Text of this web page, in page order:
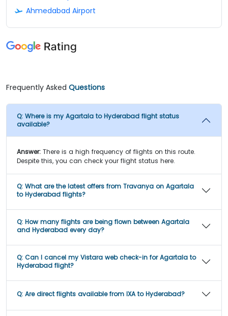
Ahmedabad Airport
Frequently Asked Questions
Q: Where is my Agartala to Hyderabad flight status
available?
Answer: There is a high frequency of flights on this route.
Despite this, you can check your flight status here.
Q: What are the latest offers from Travanya on Agartala
to Hyderabad flights?
Q: How many flights are being flown between Agartala
and Hyderabad every day?
Q: Can I cancel my Vistara web check-in for Agartala to
Hyderabad flight?
Q: Are direct flights available from IXA to Hyderabad?